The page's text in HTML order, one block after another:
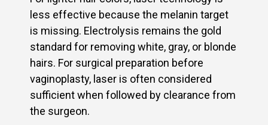
less effective because the melanin target
is missing. Electrolysis remains the gold
standard for removing white, gray, or blonde
hairs. For surgical preparation before
vaginoplasty, laser is often considered
sufficient when followed by clearance from
the surgeon.